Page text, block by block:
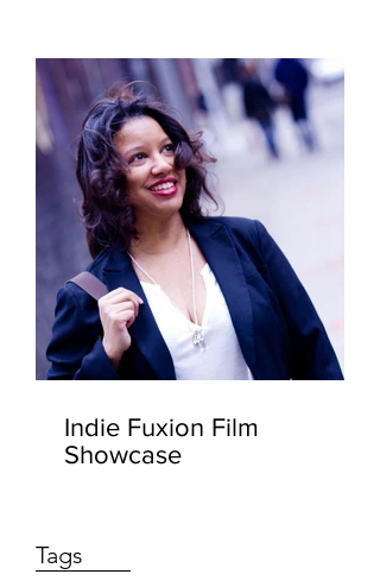
Indie Fuxion Film
Showcase
Tags